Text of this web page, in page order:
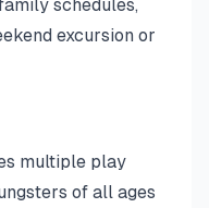
schedules,
excursion or
multiple play
of all ages